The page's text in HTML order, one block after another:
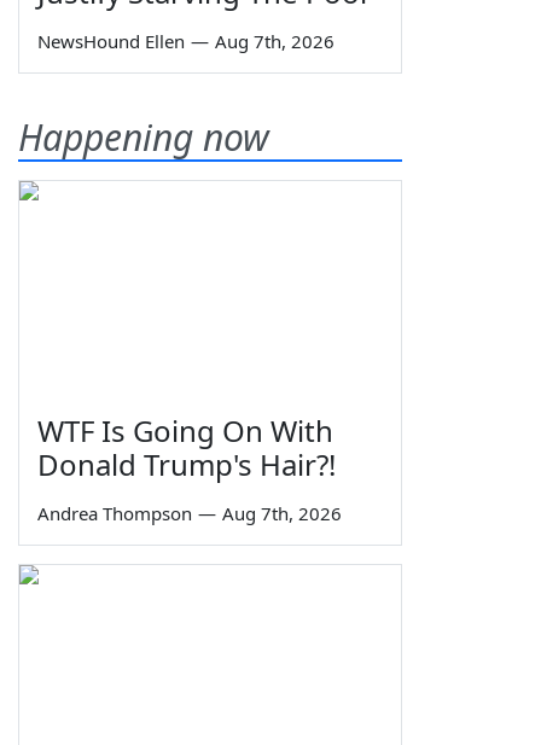
NewsHound Ellen — Aug 7th, 2026
Happening now
WTF Is Going On With
Donald Trump's Hair?!
Andrea Thompson — Aug 7th, 2026